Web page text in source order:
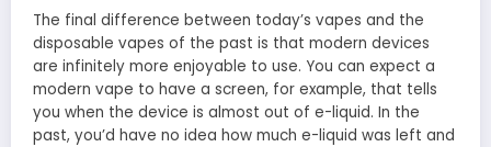
The final difference between today’s vapes and the
disposable vapes of the past is that modern devices
are infinitely more enjoyable to use. You can expect a
modern vape to have a screen, for example, that tells
you when the device is almost out of e-liquid. In the
past, you’d have no idea how much e-liquid was left and